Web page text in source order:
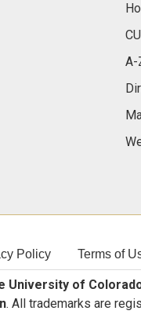
A-
Policy Terms of
University of
. All trademarks are